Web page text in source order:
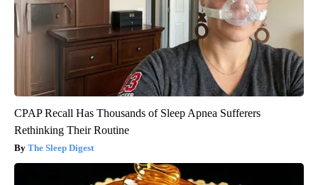
CPAP Recall Has Thousands of Sleep Apnea Sufferers
Rethinking Their Routine
The Sleep Digest